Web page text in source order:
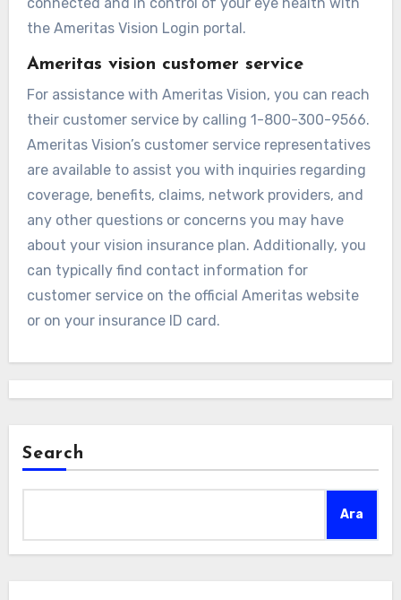
connected and in control of your eye health with
the Ameritas Vision Login portal.
Ameritas vision customer service
For assistance with Ameritas Vision, you can reach
their customer service by calling 1-800-300-9566.
Ameritas Vision’s customer service representatives
are available to assist you with inquiries regarding
coverage, benefits, claims, network providers, and
any other questions or concerns you may have
about your vision insurance plan. Additionally, you
can typically find contact information for
customer service on the official Ameritas website
or on your insurance ID card.
Search
Ara